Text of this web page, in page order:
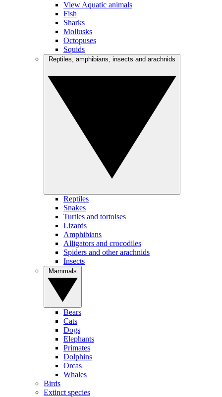
View Aquatic animals
Fish
Sharks
Mollusks
Octopuses
Squids
Reptiles
Snakes
Turtles and tortoises
Lizards
Amphibians
Alligators and crocodiles
Spiders and other arachnids
Insects
Bears
Cats
Dogs
Elephants
Primates
Dolphins
Orcas
Whales
Birds
Extinct species